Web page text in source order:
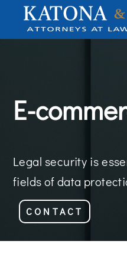
E-
Legal security is
fields of data
CONTACT